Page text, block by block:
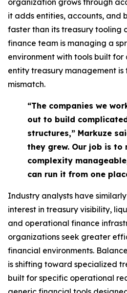
organization grows through
it adds entities, accounts, and
faster than its treasury tooling
finance team is managing a
environment with tools built for
entity treasury management is
mismatch.
“The companies we
out to build
structures,” Markuze
they grew. Our job is to
complexity
can run it from one
Industry analysts have
interest in treasury visibility,
and operational finance
organizations seek greater
financial environments.
is shifting toward specialized
built for specific operational